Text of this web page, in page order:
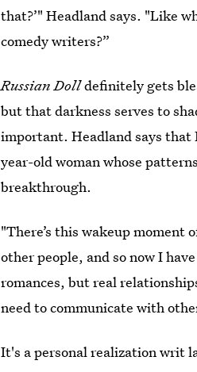
that?’" Headland says. "Like
comedy writers?”
Russian Dolldefinitely gets
but that darkness serves to
important. Headland says that
year-old woman whose
breakthrough.
"There’s this wakeup moment
other people, and so now I
romances, but real
need to communicate with
It's a personal realization writ